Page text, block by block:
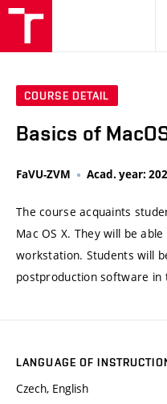
COURSE DETAIL
Basics of
FaVU-ZVM Acad. year:
The course acquaints
Mac OS X. They will be
workstation. Students will
postproduction software in
LANGUAGE OF
Czech, English